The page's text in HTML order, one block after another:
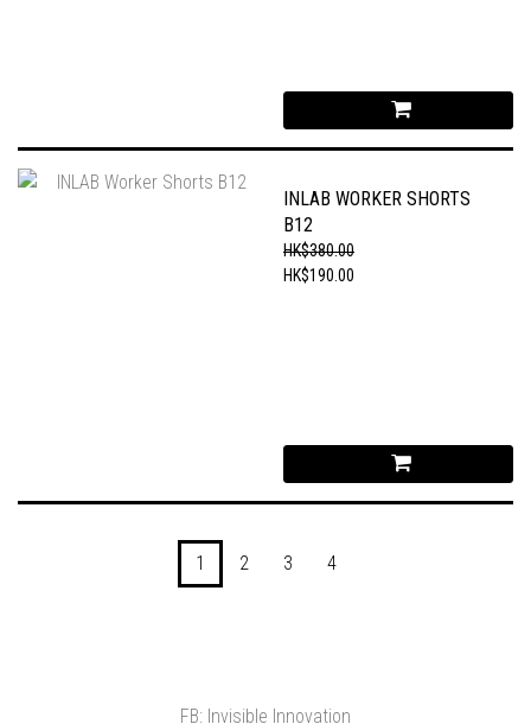
INLAB WORKER SHORTS
B12
HK$380.00
HK$190.00
1 2 3 4
FB: Invisible Innovation